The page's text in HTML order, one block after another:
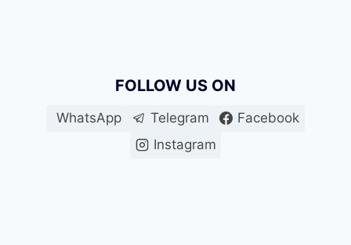
FOLLOW US ON
WhatsApp Telegram
Facebook
Instagram